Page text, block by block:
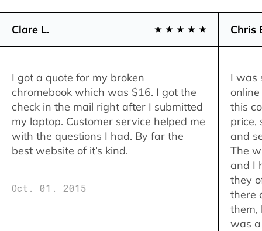
Clare L.
I got a quote for my broken
chromebook which was $16. I got the
check in the mail right after I submitted
my laptop. Customer service helped me
with the questions I had. By far the
best website of it’s kind.
Oct. 01. 2015
Chris
I was
this
price,
and
The
and I
they
there
them,
was